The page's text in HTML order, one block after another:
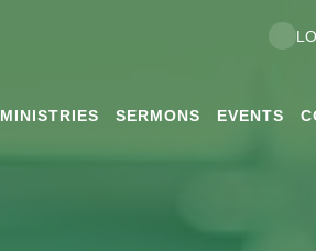
MINISTRIES SERMONS EVENTS